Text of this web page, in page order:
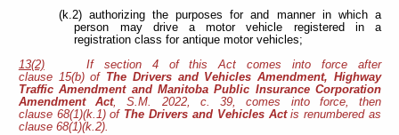
(k.2) authorizing the purposes for and manner in which a
person may drive a motor vehicle registered in a
registration class for antique motor vehicles;
13(2)
If section 4 of this Act comes into force after
clause 15(b) of The Drivers and Vehicles Amendment, Highway
Traffic Amendment and Manitoba Public Insurance Corporation
Amendment Act, S.M. 2022, c. 39, comes into force, then
clause 68(1)(k.1) ofThe Drivers and Vehicles Actis renumbered as
clause 68(1)(k.2).